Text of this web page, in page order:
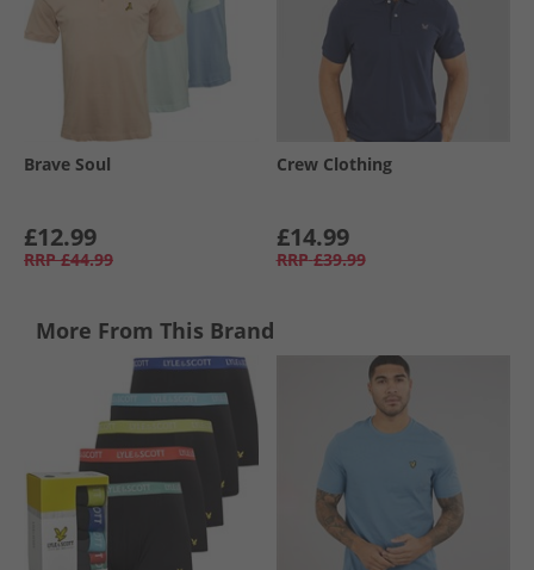
Brave Soul
£12.99
RRP £44.99
Crew Clothing
£14.99
RRP £39.99
More From This Brand